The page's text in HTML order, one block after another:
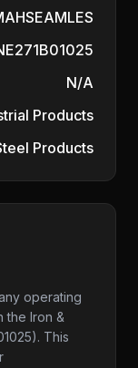
N/A
Products
Products
operating
the Iron &
. This